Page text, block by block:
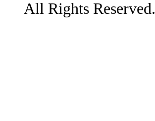
All Rights Reserved.